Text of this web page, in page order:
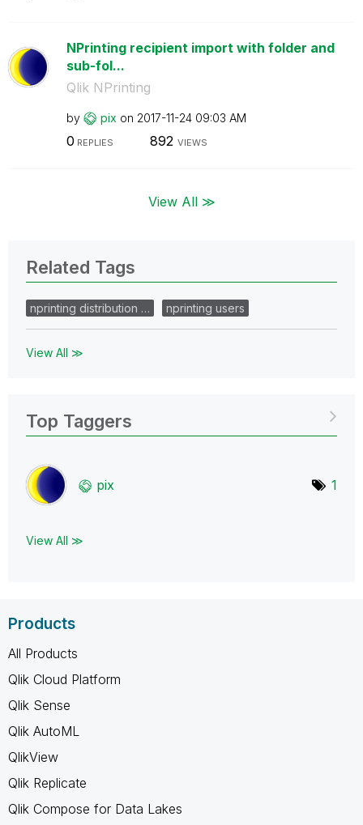
NPrinting recipient import with folder and
sub-fol...
Qlik NPrinting
by pix on ‎2017-11-24 09:03 AM
0 REPLIES 892 VIEWS
View All ≫
Related Tags
nprinting distribution … nprinting users
View All ≫
Top Taggers
pix 1
View All ≫
Products
All Products
Qlik Cloud Platform
Qlik Sense
Qlik AutoML
QlikView
Qlik Replicate
Qlik Compose for Data Lakes